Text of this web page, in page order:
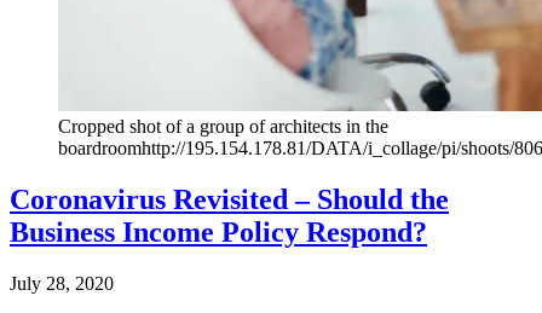
Cropped shot of a group of architects in the
boardroomhttp://195.154.178.81/DATA/i_collage/pi/shoots/
Coronavirus Revisited – Should the
Business Income Policy Respond?
July 28, 2020